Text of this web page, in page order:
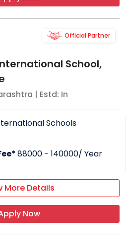
School,
| Estd: In
Official Partner
Schools
88000 - 140000/ Year
More Details
Now